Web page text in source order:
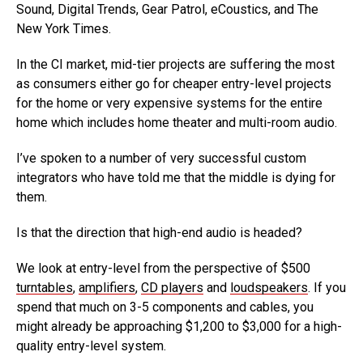
Sound, Digital Trends, Gear Patrol, eCoustics, and The
New York Times.
In the CI market, mid-tier projects are suffering the most
as consumers either go for cheaper entry-level projects
for the home or very expensive systems for the entire
home which includes home theater and multi-room audio.
I’ve spoken to a number of very successful custom
integrators who have told me that the middle is dying for
them.
Is that the direction that high-end audio is headed?
We look at entry-level from the perspective of $500
turntables, amplifiers, CD players and loudspeakers. If you
spend that much on 3-5 components and cables, you
might already be approaching $1,200 to $3,000 for a high-
quality entry-level system.